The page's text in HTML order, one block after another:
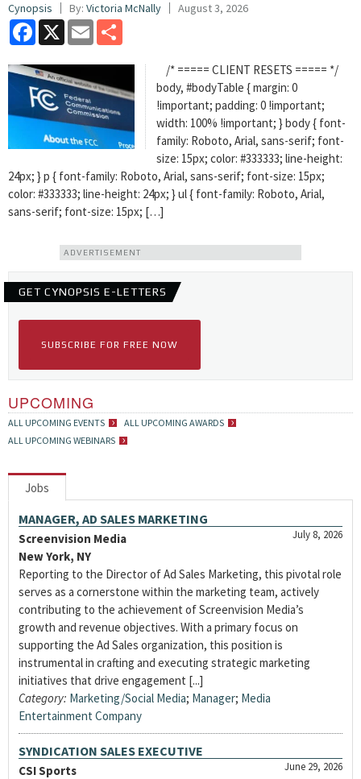
Cynopsis By: Victoria McNally August 3, 2026
Facebook
X Email
/* ===== CLIENT RESETS ===== */
body, #bodyTable { margin: 0
!important; padding: 0 !important;
width: 100% !important; } body { font-
family: Roboto, Arial, sans-serif; font-
size: 15px; color: #333333; line-height:
24px; } p { font-family: Roboto, Arial, sans-serif; font-size: 15px;
color: #333333; line-height: 24px; } ul { font-family: Roboto, Arial,
sans-serif; font-size: 15px; […]
ADVERTISEMENT
GET CYNOPSIS E-LETTERS
SUBSCRIBE FOR FREE NOW
UPCOMING
ALL UPCOMING EVENTS
ALL UPCOMING AWARDS
ALL UPCOMING WEBINARS
Jobs
MANAGER, AD SALES MARKETING
July 8, 2026
Screenvision Media
New York, NY
Reporting to the Director of Ad Sales Marketing, this pivotal role
serves as a cornerstone within the marketing team, actively
contributing to the achievement of Screenvision Media’s
growth and revenue objectives. With a primary focus on
supporting the Ad Sales organization, this position is
instrumental in crafting and executing strategic marketing
initiatives that drive engagement [...]
Category: Marketing/Social Media; Manager; Media
Entertainment Company
SYNDICATION SALES EXECUTIVE
June 29, 2026
CSI Sports